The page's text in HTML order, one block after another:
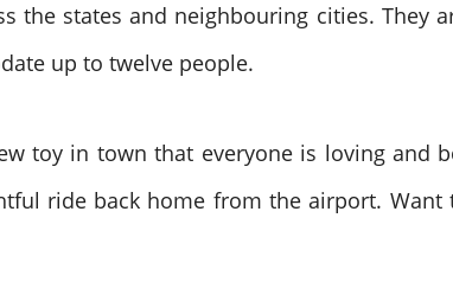
the states and neighbouring cities.
up to twelve people.
toy in town that everyone is loving and
ride back home from the airport.